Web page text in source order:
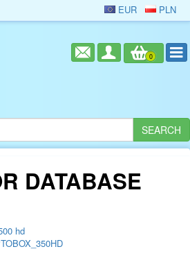
EUR PLN
0
DATABASE
hd